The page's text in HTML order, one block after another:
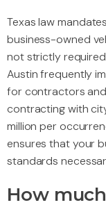
Texas law
business-owned
not strictly
Austin frequently
for contractors
contracting with
million per
ensures that your
standards
How